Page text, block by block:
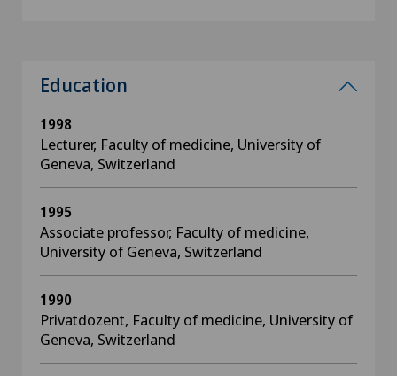
Education
1998
Lecturer, Faculty of medicine, University of
Geneva, Switzerland
1995
Associate professor, Faculty of medicine,
University of Geneva, Switzerland
1990
Privatdozent, Faculty of medicine, University of
Geneva, Switzerland